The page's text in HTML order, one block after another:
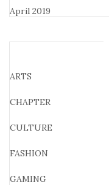
April 2019
ARTS
CHAPTER
CULTURE
FASHION
GAMING